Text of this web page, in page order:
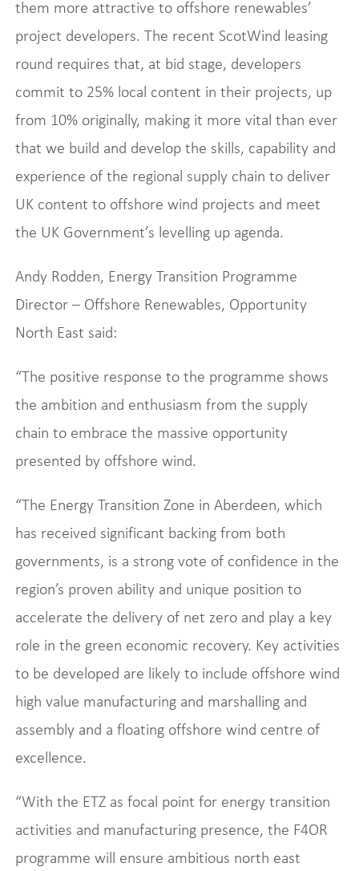
them more attractive to offshore renewables’
project developers. The recent ScotWind leasing
round requires that, at bid stage, developers
commit to 25% local content in their projects, up
from 10% originally, making it more vital than ever
that we build and develop the skills, capability and
experience of the regional supply chain to deliver
UK content to offshore wind projects and meet
the UK Government’s levelling up agenda.
Andy Rodden, Energy Transition Programme
Director – Offshore Renewables, Opportunity
North East said:
“The positive response to the programme shows
the ambition and enthusiasm from the supply
chain to embrace the massive opportunity
presented by offshore wind.
“The Energy Transition Zone in Aberdeen, which
has received significant backing from both
governments, is a strong vote of confidence in the
region’s proven ability and unique position to
accelerate the delivery of net zero and play a key
role in the green economic recovery. Key activities
to be developed are likely to include offshore wind
high value manufacturing and marshalling and
assembly and a floating offshore wind centre of
excellence.
“With the ETZ as focal point for energy transition
activities and manufacturing presence, the F4OR
programme will ensure ambitious north east